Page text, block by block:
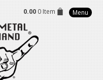
0.00 0 Item Menu